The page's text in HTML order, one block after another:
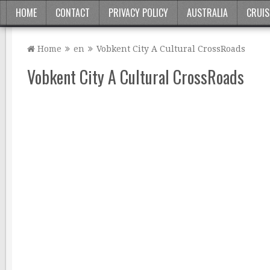
HOME CONTACT PRIVACY POLICY AUSTRALIA
Home en Vobkent City A Cultural CrossRoads
Vobkent City A Cultural CrossRoads